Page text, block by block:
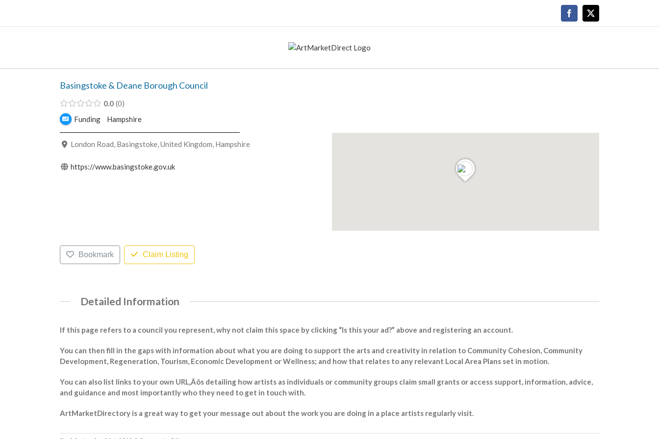
content
Facebook
Basingstoke & Deane Borough Council
0.0 0
Funding
Hampshire
London Road, Basingstoke, United Kingdom, Hampshire
https://www.basingstoke.gov.uk
Bookmark Claim Listing
Detailed Information
If this page refers to a council you represent, why not claim this space by clicking “Is this your ad?” above and registering an account.
You can then fill in the gaps with information about what you are doing to support the arts and creativity in relation to Community Cohesion, Community
Development, Regeneration, Tourism, Economic Development or Wellness; and how that relates to any relevant Local Area Plans set in motion.
You can also list links to your own URL‚Äôs detailing how artists as individuals or community groups claim small grants or access support, information, advice,
and guidance and most importantly who they need to get in touch with.
ArtMarketDirectory is a great way to get your message out about the work you are doing in a place artists regularly visit.